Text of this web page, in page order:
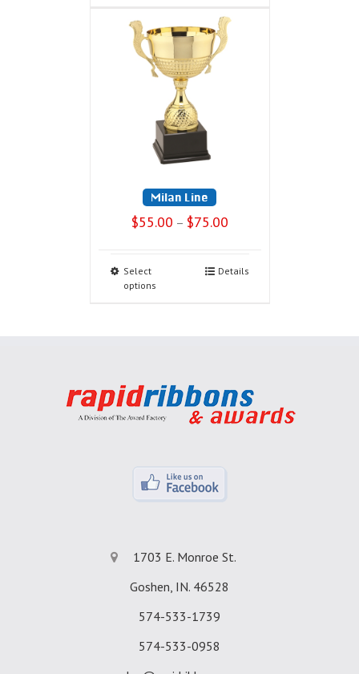
Milan Line
$55.00 – $75.00
Select
options
Details
1703 E. Monroe St.
Goshen, IN. 46528
574-533-1739
574-533-0958